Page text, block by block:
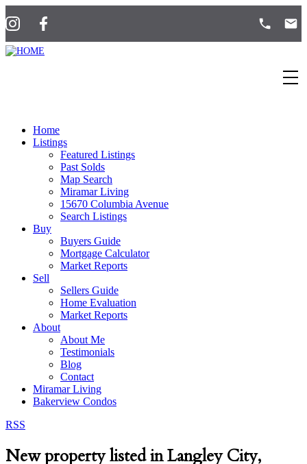
Home
Listings
Featured Listings
Past Solds
Map Search
Miramar Living
15670 Columbia Avenue
Search Listings
Buy
Buyers Guide
Mortgage Calculator
Market Reports
Sell
Sellers Guide
Home Evaluation
Market Reports
About
About Me
Testimonials
Blog
Contact
Miramar Living
Bakerview Condos
RSS
New property listed in Langley City,